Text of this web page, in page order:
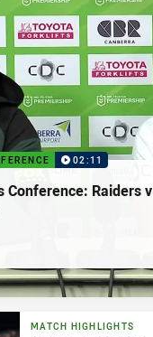
02:11
Conference: Raiders v
MATCH HIGHLIGHTS